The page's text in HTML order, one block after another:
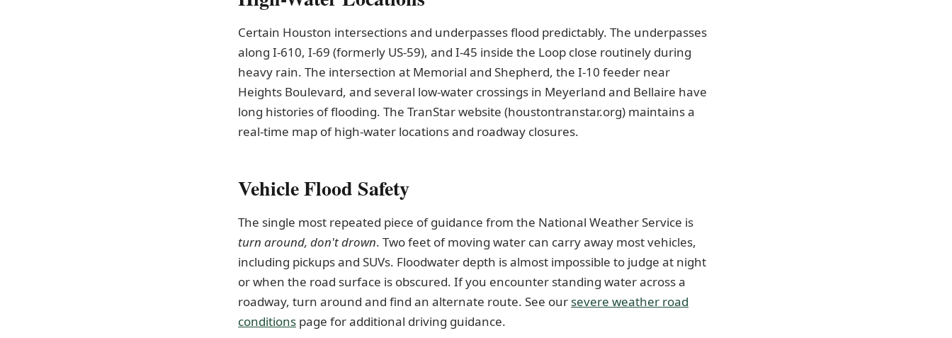
Certain Houston intersections and underpasses flood predictably. The underpasses
along I-610, I-69 (formerly US-59), and I-45 inside the Loop close routinely during
heavy rain. The intersection at Memorial and Shepherd, the I-10 feeder near
Heights Boulevard, and several low-water crossings in Meyerland and Bellaire have
long histories of flooding. The TranStar website (houstontranstar.org) maintains a
real-time map of high-water locations and roadway closures.
Vehicle Flood Safety
The single most repeated piece of guidance from the National Weather Service is
turn around, don't drown. Two feet of moving water can carry away most vehicles,
including pickups and SUVs. Floodwater depth is almost impossible to judge at night
or when the road surface is obscured. If you encounter standing water across a
roadway, turn around and find an alternate route. See our severe weather road
conditions page for additional driving guidance.